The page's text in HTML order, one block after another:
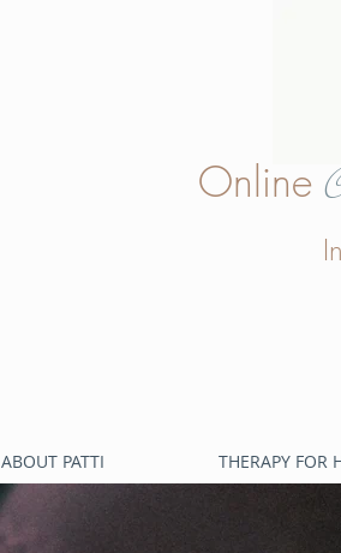
Online
ABOUT PATTI THERAPY FOR